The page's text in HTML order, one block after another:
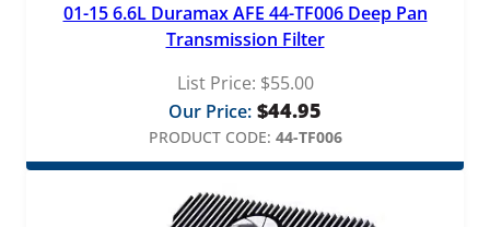
01-15 6.6L Duramax AFE 44-TF006 Deep Pan
Transmission Filter
List Price: $55.00
Our Price: $44.95
PRODUCT CODE: 44-TF006